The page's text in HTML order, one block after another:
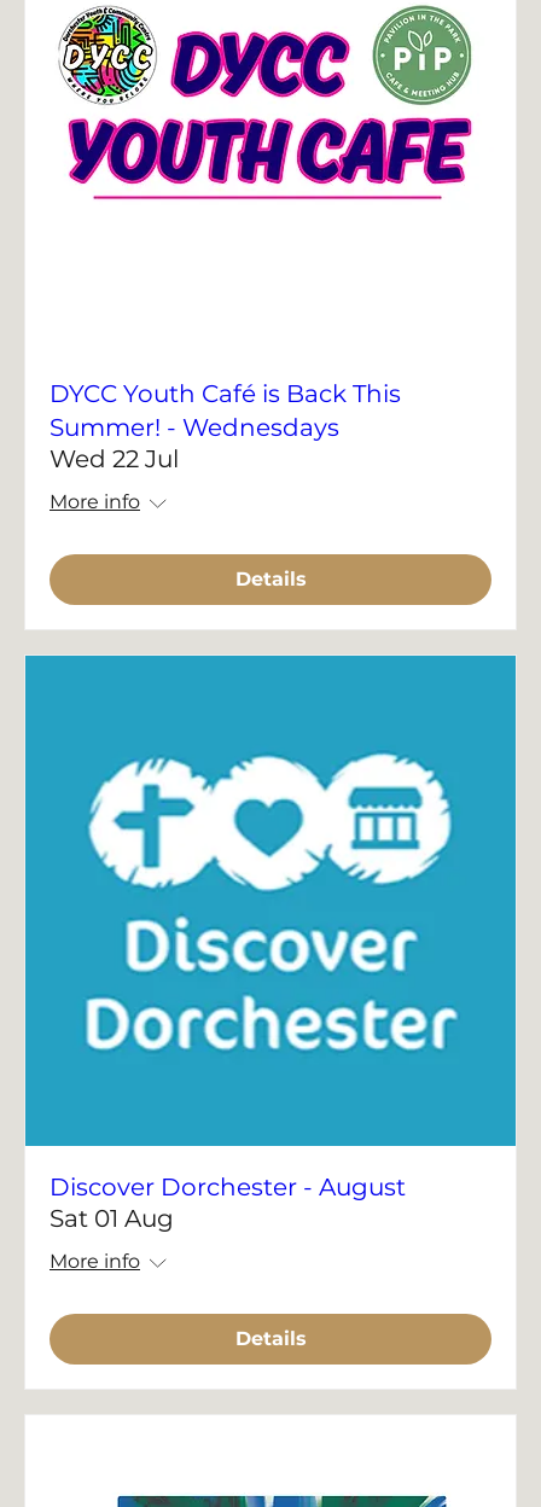
DYCC Youth Café is Back This
Summer! - Wednesdays
Wed 22 Jul
More info
Details
Discover Dorchester - August
Sat 01 Aug
More info
Details